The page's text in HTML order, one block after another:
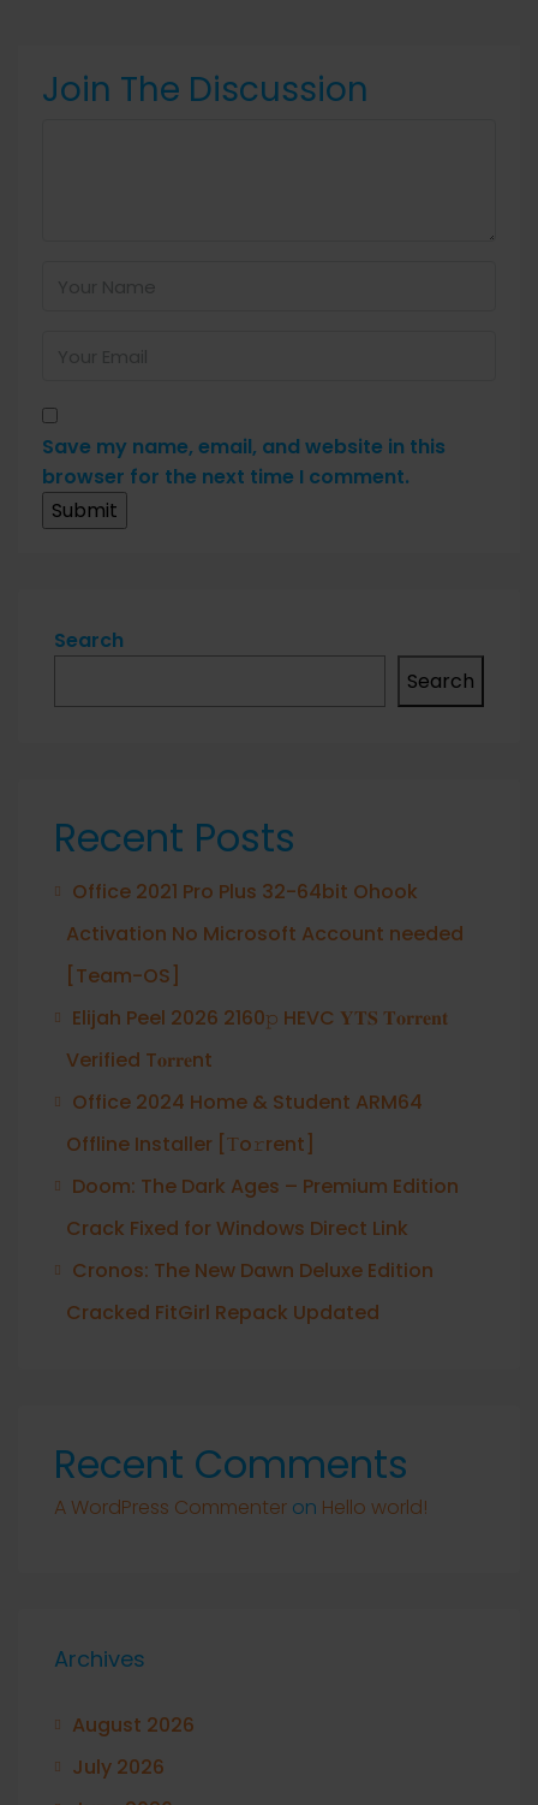
Join The Discussion
Save my name, email, and website in this
browser for the next time I comment.
Search
Search
Recent Posts
Office 2021 Pro Plus 32-64bit Ohook
Activation No Microsoft Account needed
[Team-OS]
Elijah Peel 2026 2160𝚙 HEVC 𝐘𝐓𝐒 𝐓𝐨𝐫𝐫𝐞𝐧𝐭
Verified T𝐨𝐫𝐫𝐞nt
Office 2024 Home & Student ARM64
Offline Installer [Тo𝚛rent]
Doom: The Dark Ages – Premium Edition
Crack Fixed for Windows Direct Link
Cronos: The New Dawn Deluxe Edition
Cracked FitGirl Repack Updated
Recent Comments
A WordPress Commenter on Hello world!
Archives
August 2026
July 2026